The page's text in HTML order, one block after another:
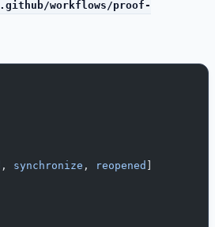
.github/workflows/proof-
, synchronize , reopened